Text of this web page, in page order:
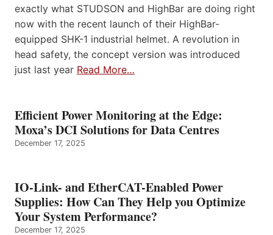
exactly what STUDSON and HighBar are doing right
now with the recent launch of their HighBar-
equipped SHK-1 industrial helmet. A revolution in
head safety, the concept version was introduced
just last year Read More…
Efficient Power Monitoring at the Edge:
Moxa’s DCI Solutions for Data Centres
December 17, 2025
IO-Link- and EtherCAT-Enabled Power
Supplies: How Can They Help you Optimize
Your System Performance?
December 17, 2025